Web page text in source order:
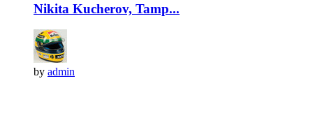
Nikita Kucherov, Tamp...
by admin